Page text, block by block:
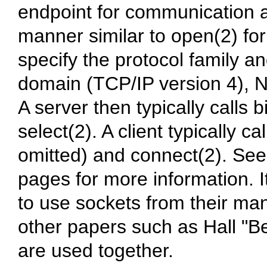
endpoint for communication
manner similar to open(2)
specify the protocol family
domain (TCP/IP version 4),
A server then typically calls
select(2). A client typically
omitted) and connect(2).
pages for more information.
to use sockets from their
other papers such as Hall
are used together.